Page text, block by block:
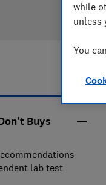
Buys
lab test
while
unless
You